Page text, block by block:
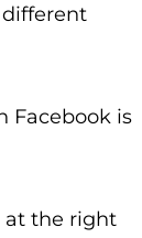
Facebook is
at the right